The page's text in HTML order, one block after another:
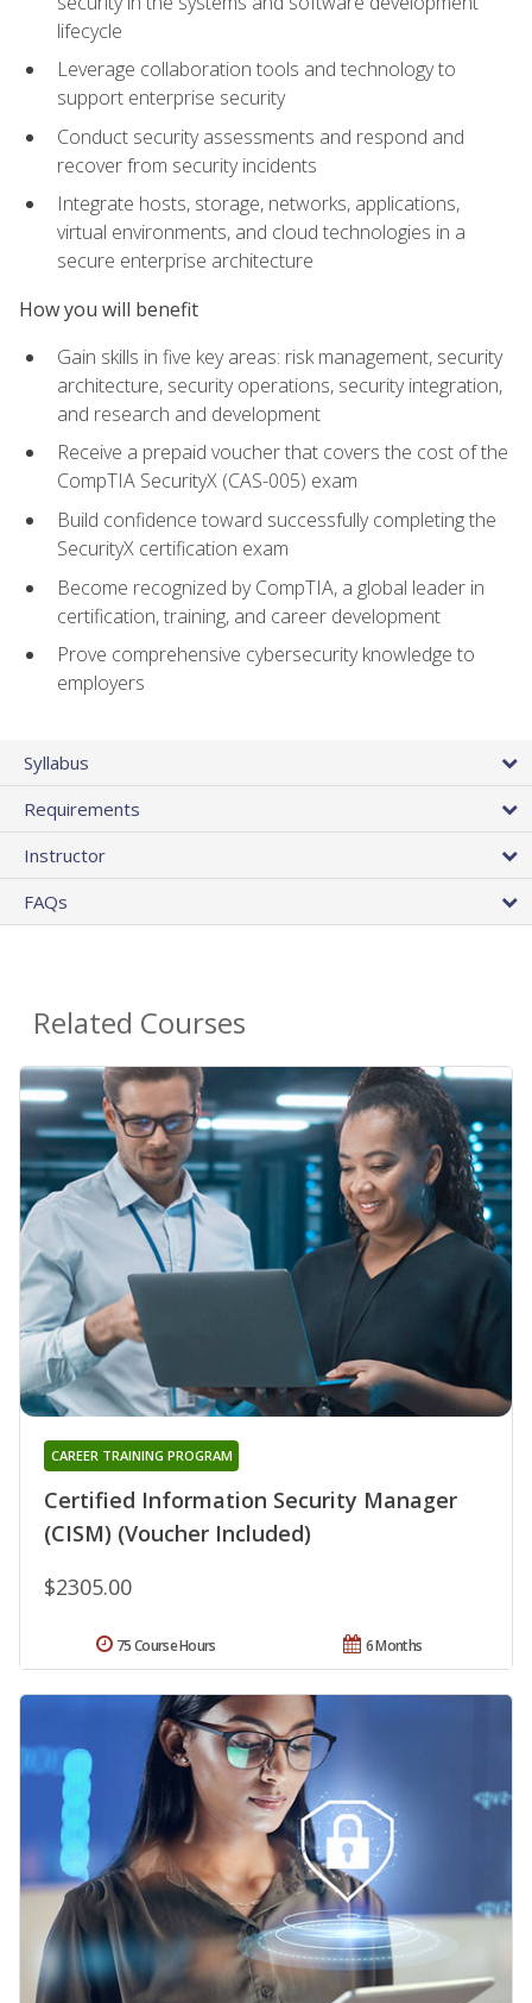
lifecycle
Leverage collaboration tools and technology to
support enterprise security
Conduct security assessments and respond and
recover from security incidents
Integrate hosts, storage, networks, applications,
virtual environments, and cloud technologies in a
secure enterprise architecture
How you will benefit
Gain skills in five key areas: risk management, security
architecture, security operations, security integration,
and research and development
Receive a prepaid voucher that covers the cost of the
CompTIA SecurityX (CAS-005) exam
Build confidence toward successfully completing the
SecurityX certification exam
Become recognized by CompTIA, a global leader in
certification, training, and career development
Prove comprehensive cybersecurity knowledge to
employers
Syllabus
Requirements
Instructor
FAQs
Related Courses
Certified Information Security Manager
(CISM) (Voucher Included)
CAREER TRAINING PROGRAM
$2305.00
6 Months
75 Course Hours